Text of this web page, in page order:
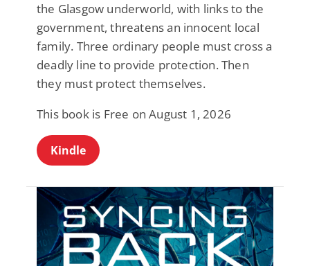
the Glasgow underworld, with links to the
government, threatens an innocent local
family. Three ordinary people must cross a
deadly line to provide protection. Then
they must protect themselves.
This book is Free on August 1, 2026
Kindle